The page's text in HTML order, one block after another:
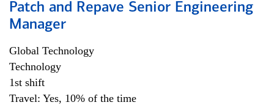
Patch and Repave Senior Engineering
Manager
Global Technology
Technology
1st shift
Travel: Yes, 10% of the time